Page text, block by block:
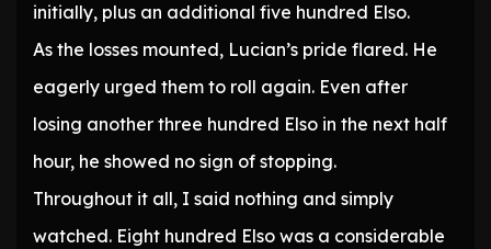
initially, plus an additional five hundred Elso.
As the losses mounted, Lucian’s pride flared. He
eagerly urged them to roll again. Even after
losing another three hundred Elso in the next half
hour, he showed no sign of stopping.
Throughout it all, I said nothing and simply
watched. Eight hundred Elso was a considerable